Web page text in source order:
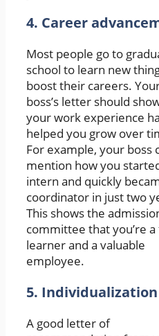
4. Career
Most people go to
school to learn new
boost their careers.
boss’s letter should
your work experience
helped you grow over
For example, your boss
mention how you
intern and quickly
coordinator in just two
This shows the
committee that you’re a
learner and a valuable
employee.
5. Individualization
A good letter of